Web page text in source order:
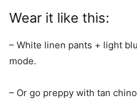
Wear it like this:
– White linen pants + light
mode.
– Or go preppy with tan